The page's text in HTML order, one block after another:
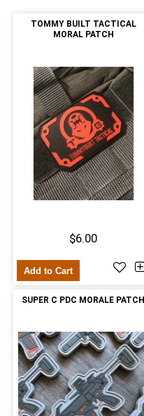
TOMMY BUILT TACTICAL
MORAL PATCH
$6.00
Add to Cart
SUPER C PDC MORALE PATCH